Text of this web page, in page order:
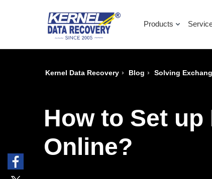
Products
Kernel Data Recovery › Blog › Solving
How to Set
Online?